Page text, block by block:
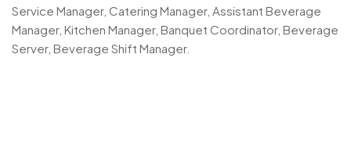
Service Manager, Catering Manager, Assistant Beverage
Manager, Kitchen Manager, Banquet Coordinator, Beverage
Server, Beverage Shift Manager.